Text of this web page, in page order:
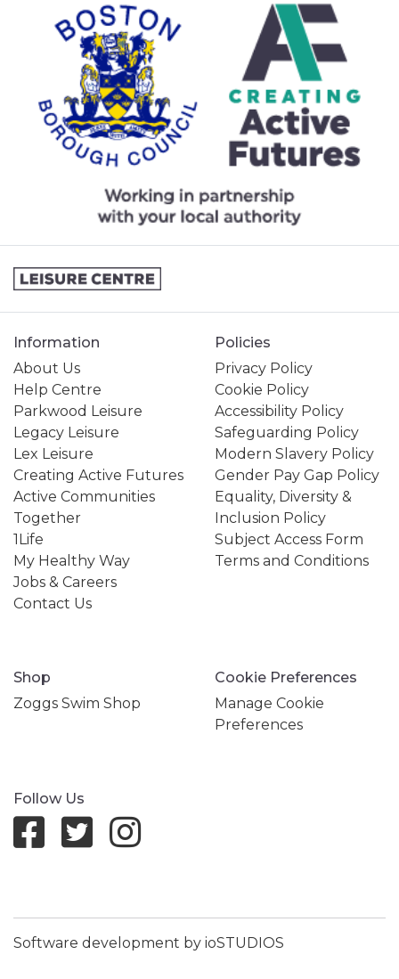
Information
About Us
Help Centre
Parkwood Leisure
Legacy Leisure
Lex Leisure
Creating Active Futures
Active Communities
Together
1Life
My Healthy Way
Jobs & Careers
Contact Us
Policies
Privacy Policy
Cookie Policy
Accessibility Policy
Safeguarding Policy
Modern Slavery Policy
Gender Pay Gap Policy
Equality, Diversity &
Inclusion Policy
Subject Access Form
Terms and Conditions
Shop
Zoggs Swim Shop
Cookie Preferences
Manage Cookie
Preferences
Follow Us
Software development by ioSTUDIOS